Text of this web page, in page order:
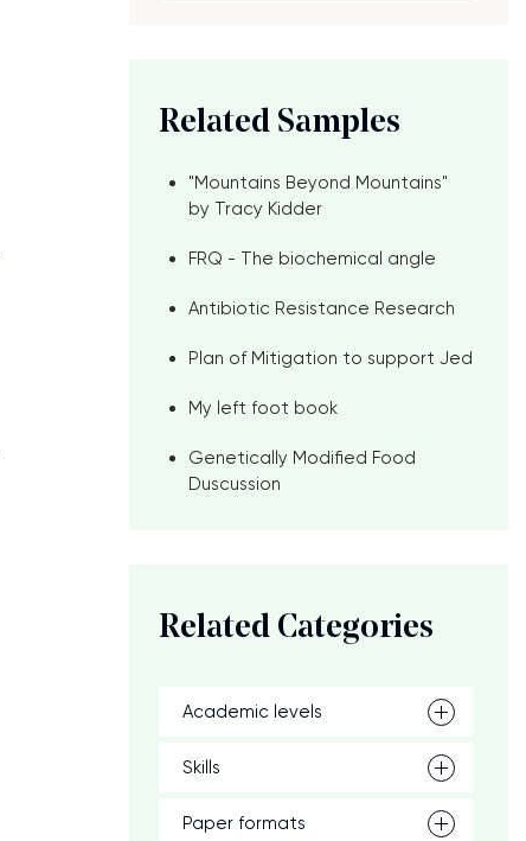
Related Samples
"Mountains Beyond Mountains"
by Tracy Kidder
FRQ - The biochemical angle
Antibiotic Resistance Research
Plan of Mitigation to support Jed
My left foot book
Genetically Modified Food
Duscussion
Related Categories
Academic levels
Skills
Paper formats